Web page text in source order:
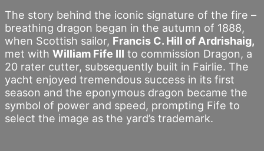
The story behind the iconic signature of the fire –
breathing dragon began in the autumn of 1888,
when Scottish sailor, Francis C. Hill of Ardrishaig,
met with William Fife III to commission Dragon, a
20 rater cutter, subsequently built in Fairlie. The
yacht enjoyed tremendous success in its first
season and the eponymous dragon became the
symbol of power and speed, prompting Fife to
select the image as the yard’s trademark.